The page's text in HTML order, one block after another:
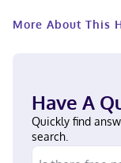
hair dryers.
Niagara Falls (La
Niagara Falls State
This motel is 4.2 mi
Casino and 4.6 mi
(La Salle)
Discover, American
More About This
Have A
Quickly find
search.